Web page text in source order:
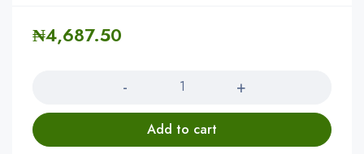
₦4,687.50
Add to cart